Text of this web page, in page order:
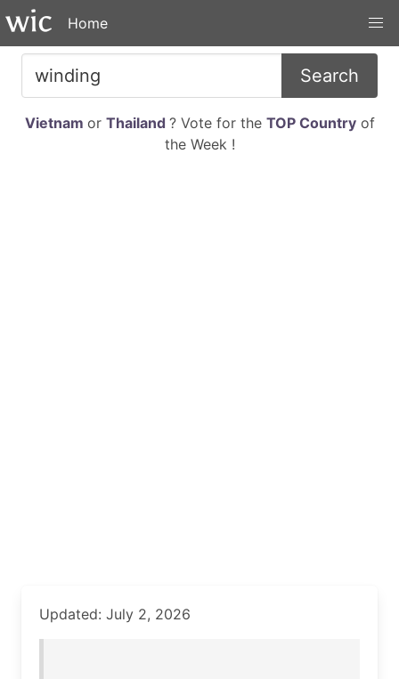
Home
Search
Vietnam or Thailand ? Vote for the TOP Countryof
the Week !
Updated: July 2, 2026